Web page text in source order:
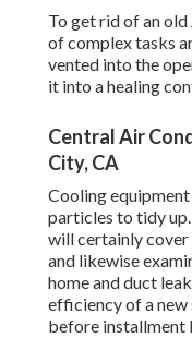
To get rid of an
of complex tasks
vented into the
it into a healing
Central Air
City, CA
Cooling equipment
particles to tidy
will certainly cover
and likewise
home and duct
efficiency of a
before installment